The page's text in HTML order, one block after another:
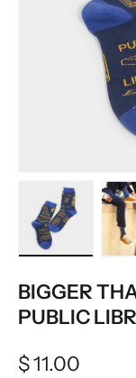
BIGGER
PUBLIC
$ 11.00